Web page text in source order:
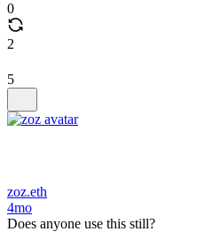
0
2
5
zoz.eth
4mo
Does anyone use this still?